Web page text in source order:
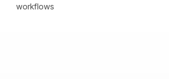
workflows